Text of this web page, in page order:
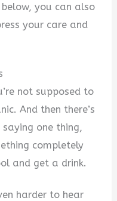
you can also
your care and
not supposed to
And then there’s
one thing,
completely
and get a drink.
harder to hear